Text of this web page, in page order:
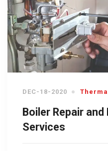
DEC-18-2020
Boiler Repair
Services